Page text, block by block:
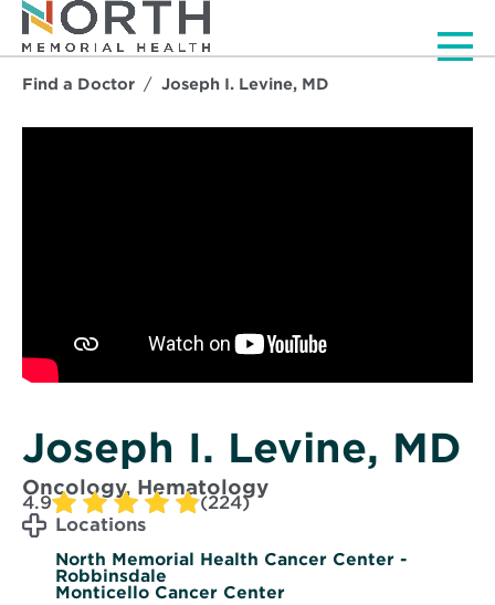
Find a Doctor Joseph I. Levine, MD
Joseph I. Levine, MD
Oncology, Hematology
4.9
(224)
Locations
North Memorial Health Cancer Center -
Robbinsdale
Monticello Cancer Center